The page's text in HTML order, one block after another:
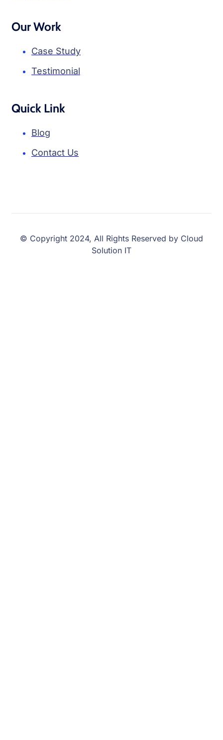
Our Work
Case Study
Testimonial
Quick Link
Blog
Contact Us
© Copyright 2024, All Rights Reserved by Cloud
Solution IT